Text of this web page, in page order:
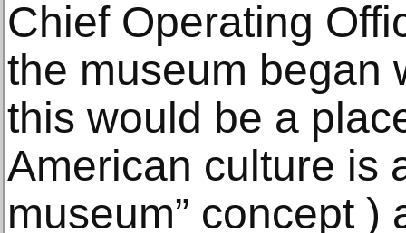
Chief Operating
the museum began
this would be a
American culture is
museum” concept )